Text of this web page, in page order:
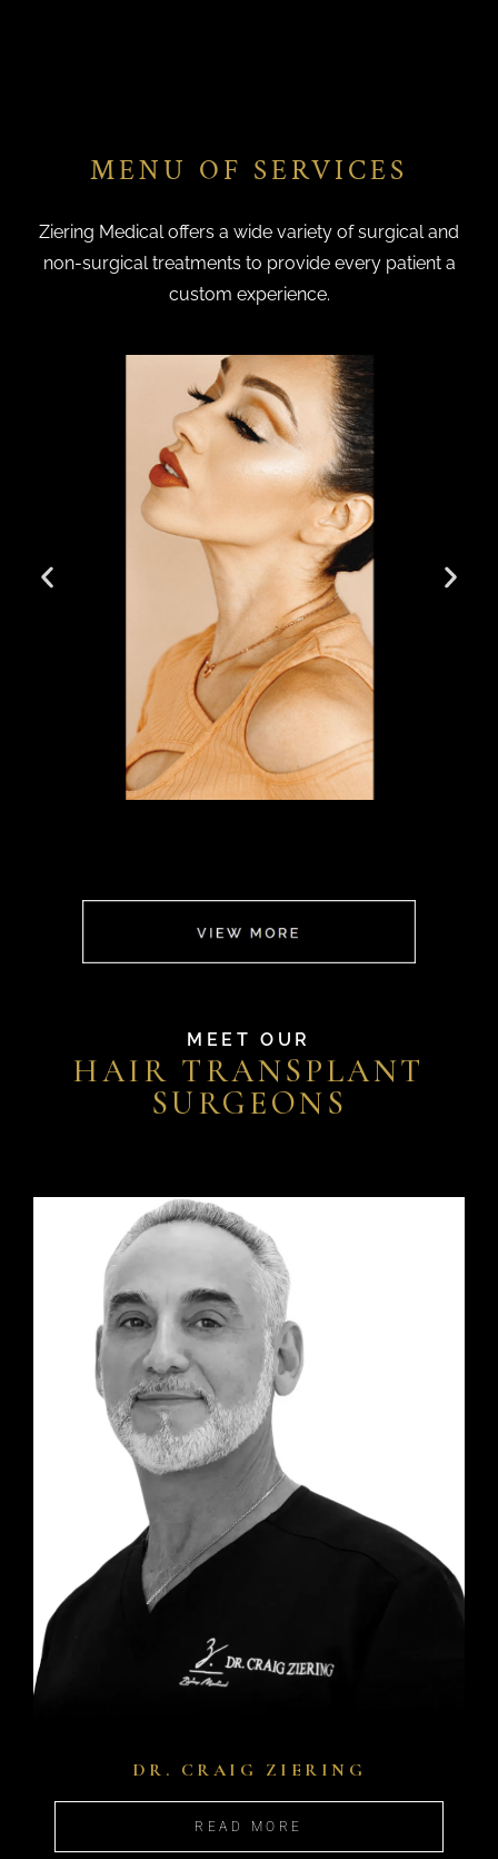
MENU OF SERVICES
Ziering Medical offers a wide variety of surgical and
non-surgical treatments to provide every patient a
custom experience.
MEET OUR
HAIR TRANSPLANT
SURGEONS
DR. CRAIG ZIERING
READ MORE